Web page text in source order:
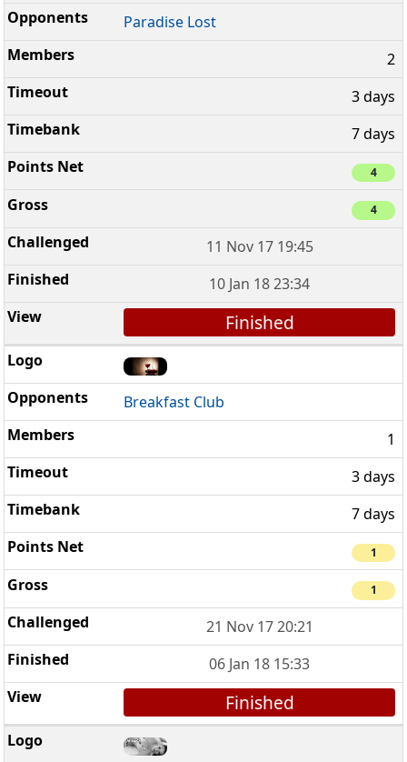
Paradise Lost
2
3 days
7 days
4
4
11 Nov 17 19:45
10 Jan 18 23:34
Finished
Breakfast Club
1
3 days
7 days
1
1
21 Nov 17 20:21
06 Jan 18 15:33
Finished